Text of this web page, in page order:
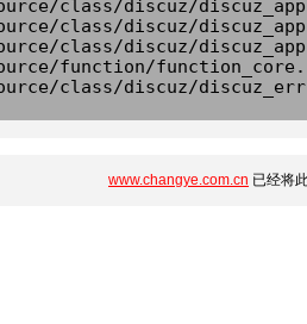
class/discuz/
class/discuz/
class/discuz/
function/
class/discuz/
www.changye.com.cn 已经将